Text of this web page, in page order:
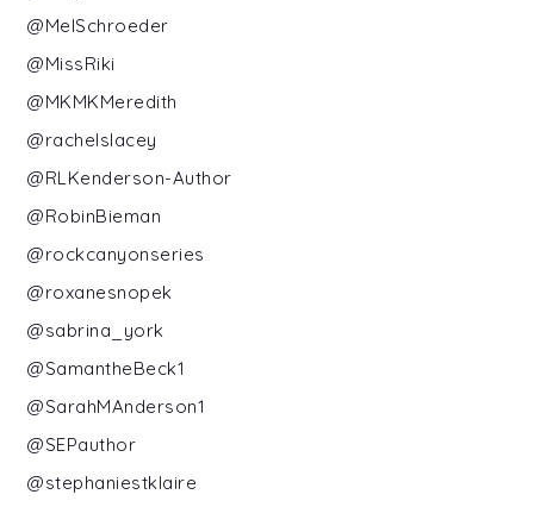
@MelSchroeder
@MissRiki
@MKMKMeredith
@rachelslacey
@RLKenderson-Author
@RobinBieman
@rockcanyonseries
@roxanesnopek
@sabrina_york
@SamantheBeck1
@SarahMAnderson1
@SEPauthor
@stephaniestklaire